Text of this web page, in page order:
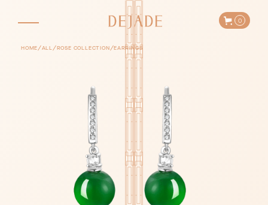
0
HOME/ALL/ ROSE COLLECTION /EARRINGS